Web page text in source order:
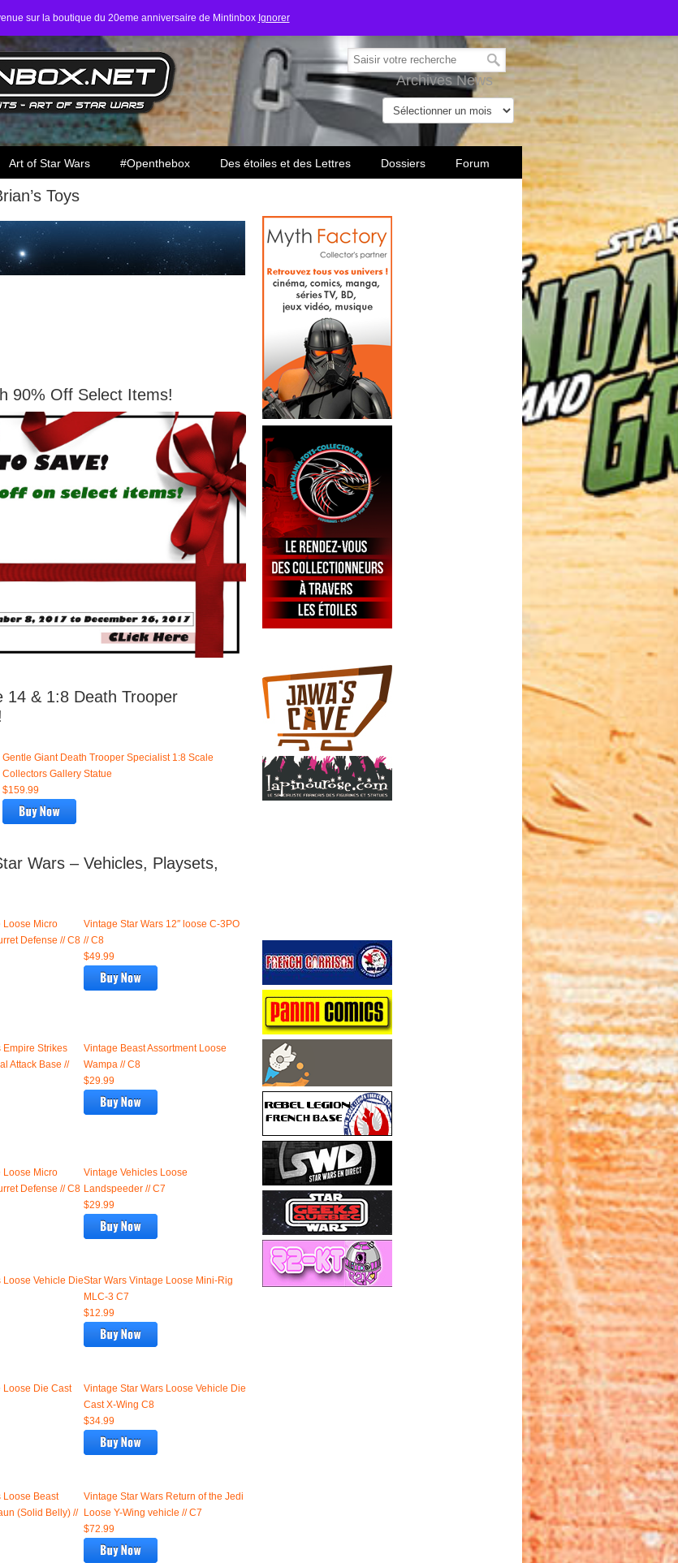
sur la boutique du 20eme anniversaire de Mintinbox Ignorer
Archives News
Art of Star Wars #Openthebox Des étoiles et des Lettres Dossiers Forum
Toys
90% Off Select Items!
14 & 1:8 Death Trooper
Gentle Giant Death Trooper Specialist 1:8 Scale
Collectors Gallery Statue
$159.99
Wars – Vehicles, Playsets,
Loose Micro
Defense // C8
Vintage Star Wars 12″ loose C-3PO
// C8
$49.99
Empire Strikes
Attack Base //
Vintage Beast Assortment Loose
Wampa // C8
$29.99
Loose Micro
Defense // C8
Vintage Vehicles Loose
Landspeeder // C7
$29.99
Loose Vehicle DieStar Wars Vintage Loose Mini-Rig
MLC-3 C7
$12.99
Loose Die Cast
Vintage Star Wars Loose Vehicle Die
Cast X-Wing C8
$34.99
Loose Beast
(Solid Belly) //
Vintage Star Wars Return of the Jedi
Loose Y-Wing vehicle // C7
$72.99